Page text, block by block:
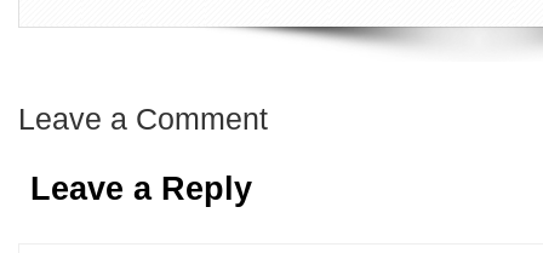
Leave a Comment
Leave a Reply